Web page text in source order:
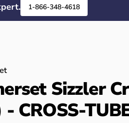
1-866-348-4618
Sizzler
CROSS-